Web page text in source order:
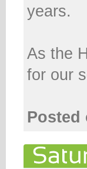
years.
As the
for our
Posted